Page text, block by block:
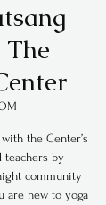
the Center’s
teachers by
community
are new to yoga